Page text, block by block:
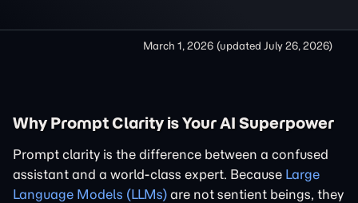
March 1, 2026 (updated July 26, 2026)
Why Prompt Clarity is Your AI Superpower
Prompt clarity is the difference between a confused
assistant and a world-class expert. Because Large
Language Models (LLMs) are not sentient beings, they